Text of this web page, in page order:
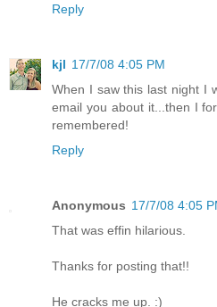
Reply
kjl 17/7/08 4:05 PM
When I saw this last night I
email you about it...then I
remembered!
Reply
Anonymous 17/7/08 4:05
That was effin hilarious.
Thanks for posting that!!
He cracks me up. :)